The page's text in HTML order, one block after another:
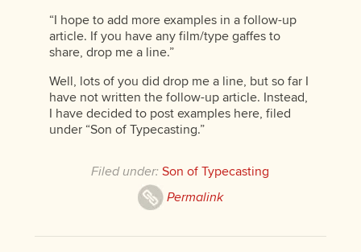
“I hope to add more examples in a follow-up
article. If you have any film/type gaffes to
share, drop me a line.”
Well, lots of you did drop me a line, but so far I
have not written the follow-up article. Instead,
I have decided to post examples here, filed
under “Son of Typecasting.”
Filed under: Son of Typecasting
Permalink